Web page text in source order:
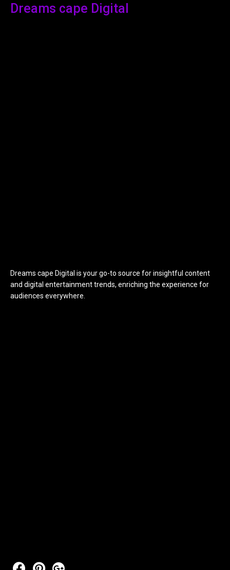
Dreams cape Digital
Dreams cape Digital is your go-to source for insightful content
and digital entertainment trends, enriching the experience for
audiences everywhere.